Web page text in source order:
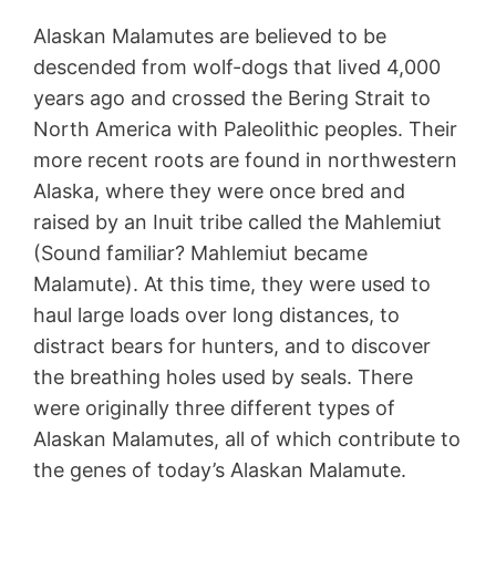
Alaskan Malamutes are believed to be
descended from wolf-dogs that lived 4,000
years ago and crossed the Bering Strait to
North America with Paleolithic peoples. Their
more recent roots are found in northwestern
Alaska, where they were once bred and
raised by an Inuit tribe called the Mahlemiut
(Sound familiar? Mahlemiut became
Malamute). At this time, they were used to
haul large loads over long distances, to
distract bears for hunters, and to discover
the breathing holes used by seals. There
were originally three different types of
Alaskan Malamutes, all of which contribute to
the genes of today’s Alaskan Malamute.